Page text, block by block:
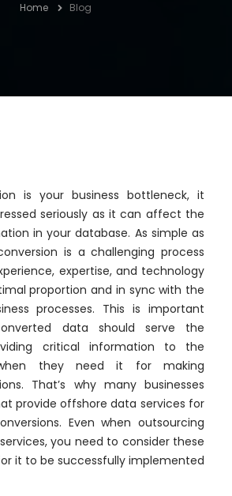
Home Blog
is your business bottleneck, it
seriously as it can affect the
in your database. As simple as
is a challenging process
expertise, and technology
proportion and in sync with the
processes. This is important
data should serve the
critical information to the
they need it for making
That’s why many businesses
provide offshore data services for
Even when outsourcing
you need to consider these
it to be successfully implemented